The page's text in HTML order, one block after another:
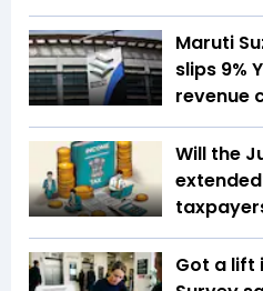
Maruti
slips 9%
revenue
Will the
Got a lift